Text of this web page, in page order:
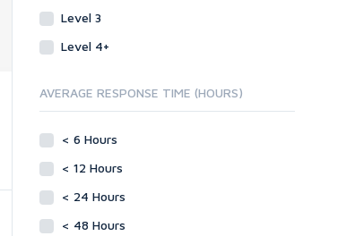
Level 3
Level 4+
AVERAGE RESPONSE TIME (HOURS)
< 6 Hours
< 12 Hours
< 24 Hours
< 48 Hours